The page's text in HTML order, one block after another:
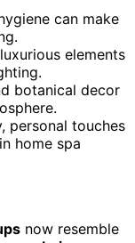
can make
elements
botanical decor
personal touches
home spa
now resemble